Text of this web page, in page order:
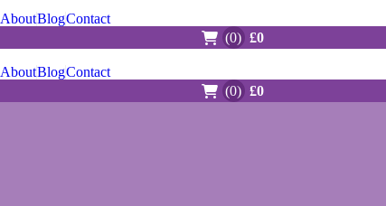
AboutBlogContact
(0) £0
AboutBlogContact
(0) £0